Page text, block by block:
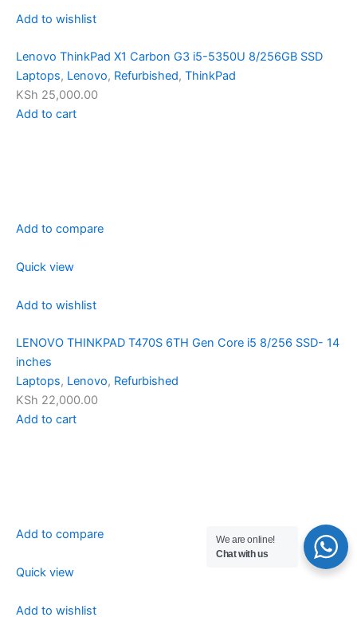
Add to wishlist
Lenovo ThinkPad X1 Carbon G3 i5-5350U 8/256GB SSD
Laptops, Lenovo, Refurbished, ThinkPad
KSh 25,000.00
Add to cart
Add to compare
Quick view
Add to wishlist
LENOVO THINKPAD T470S 6TH Gen Core i5 8/256 SSD- 14
inches
Laptops, Lenovo, Refurbished
KSh 22,000.00
Add to cart
Add to compare
Quick view
Add to wishlist
We are online!
Chat with us